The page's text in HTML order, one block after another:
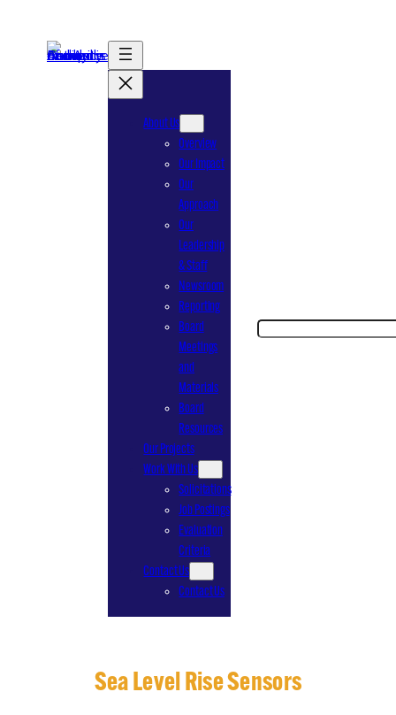
content
About Us
Overview
Our Impact
Our
Approach
Our
Leadership
& Staff
Newsroom
Reporting
Board
Meetings
and
Materials
Board
Resources
Our Projects
Work With Us
Solicitations
Job Postings
Evaluation
Criteria
Contact Us
Contact Us
Search
Sea Level Rise Sensors